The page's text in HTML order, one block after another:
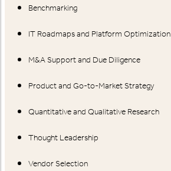
Benchmarking
IT Roadmaps and Platform Optimization
M&A Support and Due Diligence
Product and Go-to-Market Strategy
Quantitative and Qualitative Research
Thought Leadership
Vendor Selection